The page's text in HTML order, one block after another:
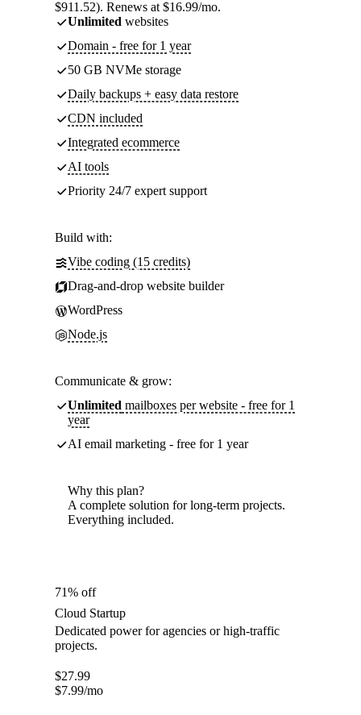
$911.52). Renews at $16.99/mo.
Unlimited websites
Domain - free for 1 year
50 GB NVMe storage
Daily backups + easy data restore
CDN included
Integrated ecommerce
AI tools
Priority 24/7 expert support
Build with:
Vibe coding (15 credits)
Drag-and-drop website builder
WordPress
Node.js
Communicate & grow:
Unlimited mailboxes per website - free for 1
year
AI email marketing - free for 1 year
Why this plan?
A complete solution for long-term projects.
Everything included.
71% off
Cloud Startup
Dedicated power for agencies or high-traffic
projects.
$27.99
$7.99/mo